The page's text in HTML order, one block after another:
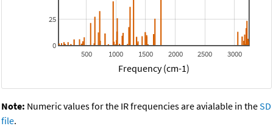
500 1000 1500 2000 2500 3000
0
25
Frequency (cm-1)
Note: Numeric values for the IR frequencies are avialable in theSD
file.